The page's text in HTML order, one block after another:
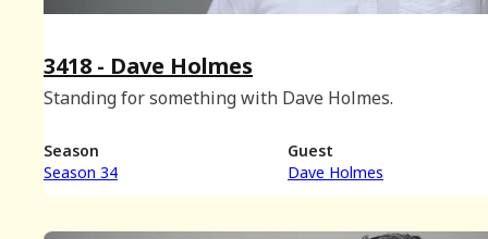
3418 - Dave Holmes
Standing for something with Dave Holmes.
Season
Season 34
Guest
Dave Holmes